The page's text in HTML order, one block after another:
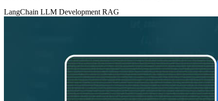
LangChain LLM Development RAG